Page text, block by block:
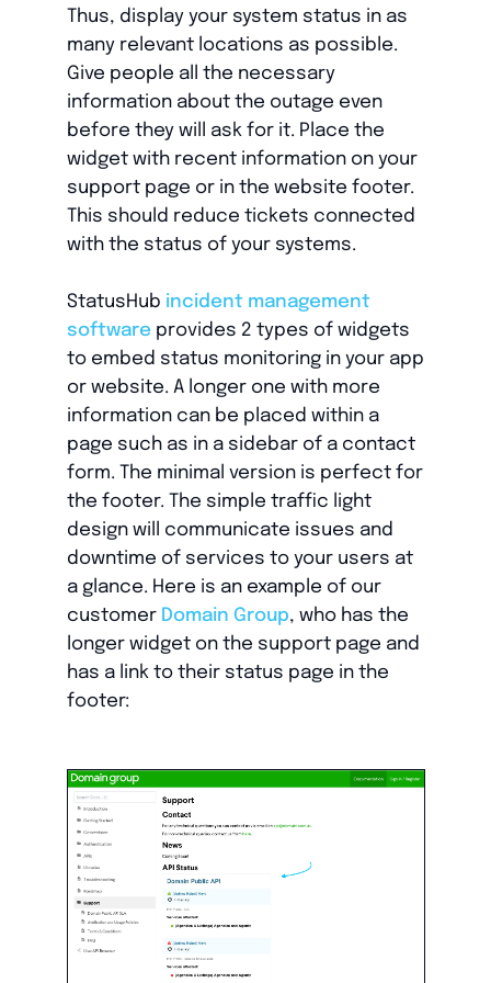
Thus, display your system status in as
many relevant locations as possible.
Give people all the necessary
information about the outage even
before they will ask for it. Place the
widget with recent information on your
support page or in the website footer.
This should reduce tickets connected
with the status of your systems.
StatusHub incident management
software provides 2 types of widgets
to embed status monitoring in your app
or website. A longer one with more
information can be placed within a
page such as in a sidebar of a contact
form. The minimal version is perfect for
the footer. The simple traffic light
design will communicate issues and
downtime of services to your users at
a glance. Here is an example of our
customer Domain Group, who has the
longer widget on the support page and
has a link to their status page in the
footer: